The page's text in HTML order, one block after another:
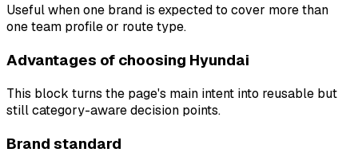
Useful when one brand is expected to cover more than
one team profile or route type.
Advantages of choosing Hyundai
This block turns the page's main intent into reusable but
still category-aware decision points.
Brand standard